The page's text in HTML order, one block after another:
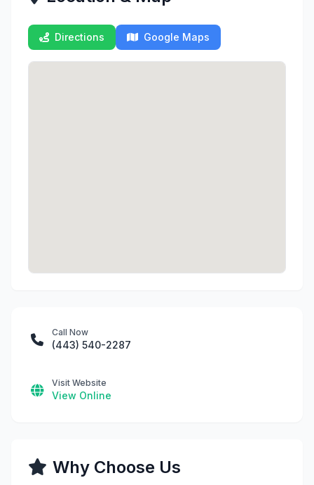
Directions Google Maps
Call Now
(443) 540-2287
Visit Website
View Online
Why Choose Us